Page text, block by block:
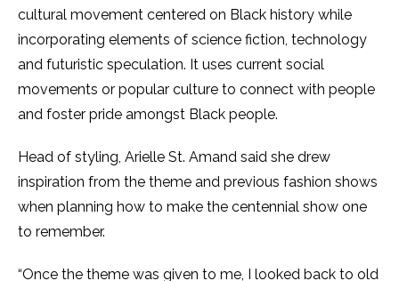
cultural movement centered on Black history while
incorporating elements of science fiction, technology
and futuristic speculation. It uses current social
movements or popular culture to connect with people
and foster pride amongst Black people.
Head of styling, Arielle St. Amand said she drew
inspiration from the theme and previous fashion shows
when planning how to make the centennial show one
to remember.
“Once the theme was given to me, I looked back to old